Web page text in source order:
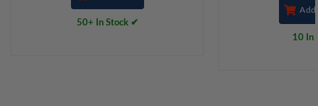
50+ In Stock ✔
Add
10 In